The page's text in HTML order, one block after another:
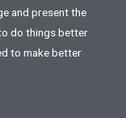
and present the
do things better
to make better